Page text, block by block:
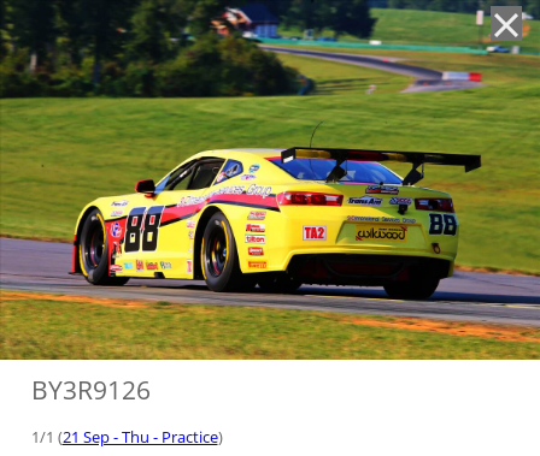
BY3R9126
1/1 (21 Sep - Thu - Practice)
'